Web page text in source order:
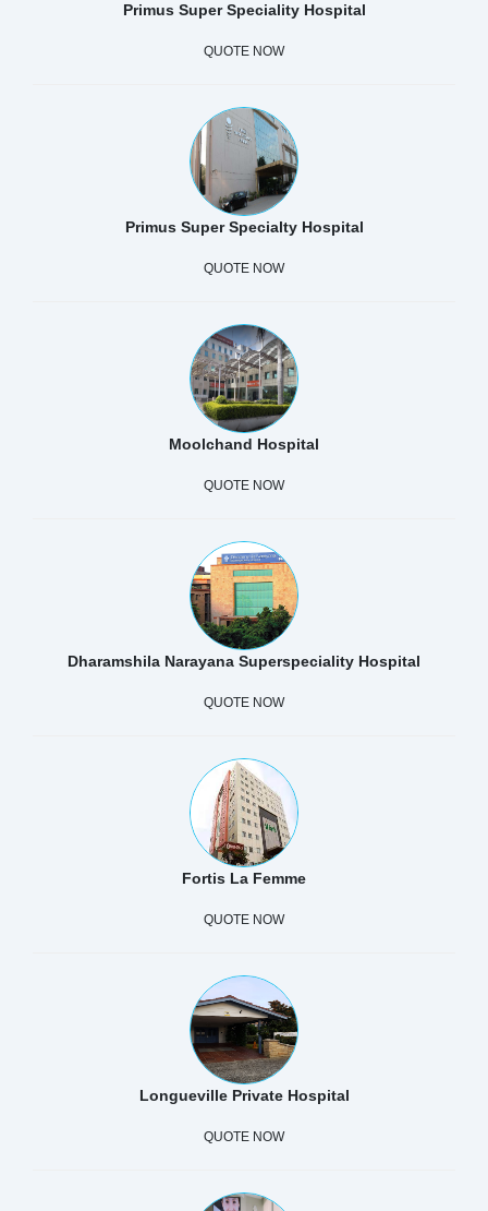
Primus Super Speciality Hospital
QUOTE NOW
Primus Super Specialty Hospital
QUOTE NOW
Moolchand Hospital
QUOTE NOW
Dharamshila Narayana Superspeciality Hospital
QUOTE NOW
Fortis La Femme
QUOTE NOW
Longueville Private Hospital
QUOTE NOW